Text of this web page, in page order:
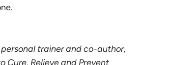
trainer and co-author,
Cure, Relieve and Prevent